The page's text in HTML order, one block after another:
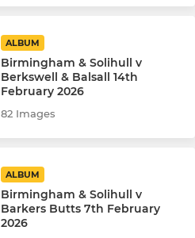
ALBUM
Birmingham & Solihull v
Berkswell & Balsall 14th
February 2026
82 Images
ALBUM
Birmingham & Solihull v
Barkers Butts 7th February
2026